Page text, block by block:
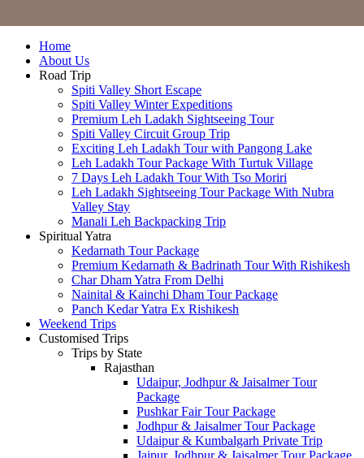
Home
About Us
Road Trip
Spiti Valley Short Escape
Spiti Valley Winter Expeditions
Premium Leh Ladakh Sightseeing Tour
Spiti Valley Circuit Group Trip
Exciting Leh Ladakh Tour with Pangong Lake
Leh Ladakh Tour Package With Turtuk Village
7 Days Leh Ladakh Tour With Tso Moriri
Leh Ladakh Sightseeing Tour Package With Nubra
Valley Stay
Manali Leh Backpacking Trip
Spiritual Yatra
Kedarnath Tour Package
Premium Kedarnath & Badrinath Tour With Rishikesh
Char Dham Yatra From Delhi
Nainital & Kainchi Dham Tour Package
Panch Kedar Yatra Ex Rishikesh
Weekend Trips
Customised Trips
Trips by State
Rajasthan
Udaipur, Jodhpur & Jaisalmer Tour
Package
Pushkar Fair Tour Package
Jodhpur & Jaisalmer Tour Package
Udaipur & Kumbalgarh Private Trip
Jaipur, Jodhpur & Jaisalmer Tour Package